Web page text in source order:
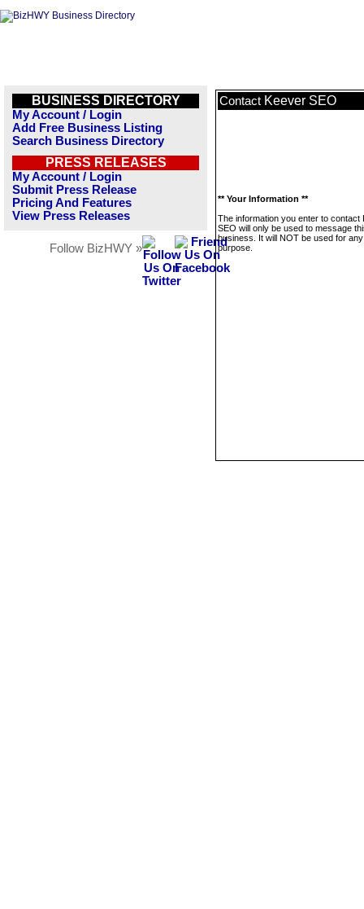
BUSINESS DIRECTORY
My Account / Login
Add Free Business Listing
Search Business Directory
PRESS RELEASES
My Account / Login
Submit Press Release
Pricing And Features
View Press Releases
Follow BizHWY »
Contact Keever SEO
** Your Information **
The information you enter to contact
SEO will only be used to message
business. It will NOT be used for
purpose.